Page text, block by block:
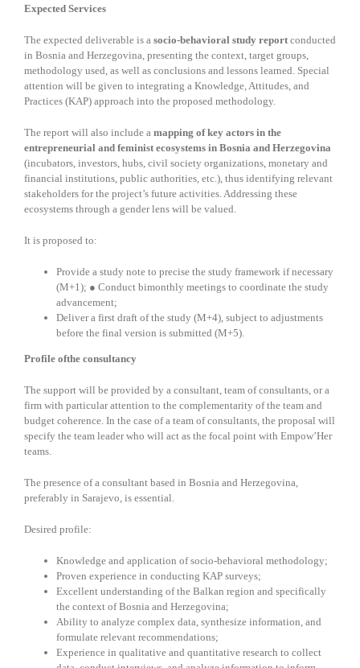
Expected Services
The expected deliverable is a socio-behavioral study report conducted
in Bosnia and Herzegovina, presenting the context, target groups,
methodology used, as well as conclusions and lessons learned. Special
attention will be given to integrating a Knowledge, Attitudes, and
Practices (KAP) approach into the proposed methodology.
The report will also include a mapping of key actors in the
entrepreneurial and feminist ecosystems in Bosnia and Herzegovina
(incubators, investors, hubs, civil society organizations, monetary and
financial institutions, public authorities, etc.), thus identifying relevant
stakeholders for the project’s future activities. Addressing these
ecosystems through a gender lens will be valued.
It is proposed to:
Provide a study note to precise the study framework if necessary
(M+1); ● Conduct bimonthly meetings to coordinate the study
advancement;
Deliver a first draft of the study (M+4), subject to adjustments
before the final version is submitted (M+5).
Profile ofthe consultancy
The support will be provided by a consultant, team of consultants, or a
firm with particular attention to the complementarity of the team and
budget coherence. In the case of a team of consultants, the proposal will
specify the team leader who will act as the focal point with Empow’Her
teams.
The presence of a consultant based in Bosnia and Herzegovina,
preferably in Sarajevo, is essential.
Desired profile:
Knowledge and application of socio-behavioral methodology;
Proven experience in conducting KAP surveys;
Excellent understanding of the Balkan region and specifically
the context of Bosnia and Herzegovina;
Ability to analyze complex data, synthesize information, and
formulate relevant recommendations;
Experience in qualitative and quantitative research to collect